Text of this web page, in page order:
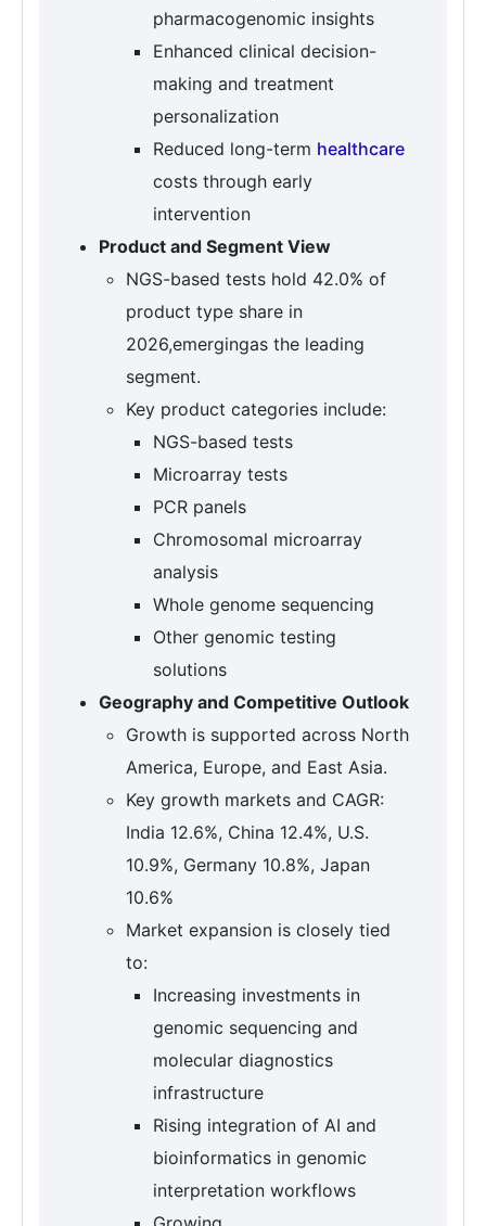
pharmacogenomic insights
Enhanced clinical decision-
making and treatment
personalization
Reduced long-term healthcare
costs through early
intervention
Product and Segment View
NGS-based tests hold 42.0% of
product type share in
2026,emergingas the leading
segment.
Key product categories include:
NGS-based tests
Microarray tests
PCR panels
Chromosomal microarray
analysis
Whole genome sequencing
Other genomic testing
solutions
Geography and Competitive Outlook
Growth is supported across North
America, Europe, and East Asia.
Key growth markets and CAGR:
India 12.6%, China 12.4%, U.S.
10.9%, Germany 10.8%, Japan
10.6%
Market expansion is closely tied
to:
Increasing investments in
genomic sequencing and
molecular diagnostics
infrastructure
Rising integration of AI and
bioinformatics in genomic
interpretation workflows